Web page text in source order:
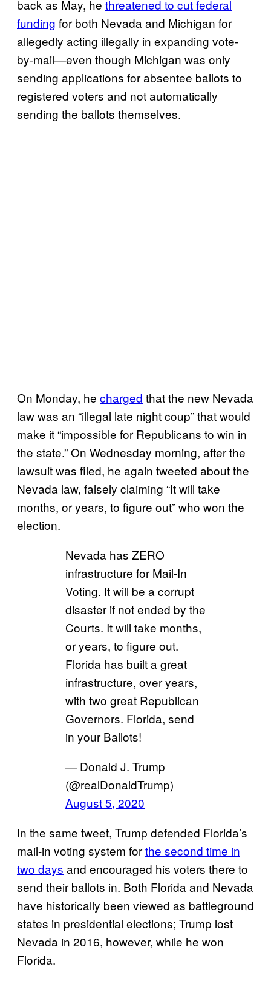
back as May, he threatened to cut federal
funding for both Nevada and Michigan for
allegedly acting illegally in expanding vote-
by-mail—even though Michigan was only
sending applications for absentee ballots to
registered voters and not automatically
sending the ballots themselves.
On Monday, he charged that the new Nevada
law was an “illegal late night coup” that would
make it “impossible for Republicans to win in
the state.” On Wednesday morning, after the
lawsuit was filed, he again tweeted about the
Nevada law, falsely claiming “It will take
months, or years, to figure out” who won the
election.
Nevada has ZERO
infrastructure for Mail-In
Voting. It will be a corrupt
disaster if not ended by the
Courts. It will take months,
or years, to figure out.
Florida has built a great
infrastructure, over years,
with two great Republican
Governors. Florida, send
in your Ballots!
— Donald J. Trump
(@realDonaldTrump)
August 5, 2020
In the same tweet, Trump defended Florida’s
mail-in voting system forthe second time in
two days and encouraged his voters there to
send their ballots in. Both Florida and Nevada
have historically been viewed as battleground
states in presidential elections; Trump lost
Nevada in 2016, however, while he won
Florida.